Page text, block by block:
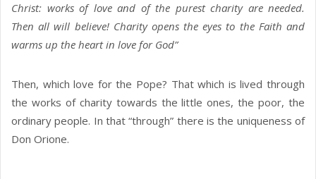
Christ: works of love and of the purest charity are needed.
Then all will believe! Charity opens the eyes to the Faith and
warms up the heart in love for God”
Then, which love for the Pope? That which is lived through
the works of charity towards the little ones, the poor, the
ordinary people. In that “through” there is the uniqueness of
Don Orione.